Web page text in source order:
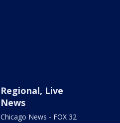
Regional, Live
News
Chicago News - FOX 32